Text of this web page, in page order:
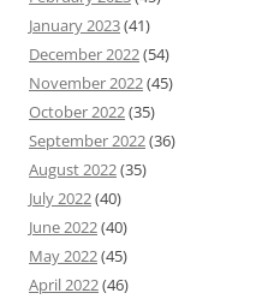
January 2023(41)
December 2022(54)
November 2022(45)
October 2022(35)
September 2022(36)
August 2022(35)
July 2022(40)
June 2022(40)
May 2022(45)
April 2022(46)